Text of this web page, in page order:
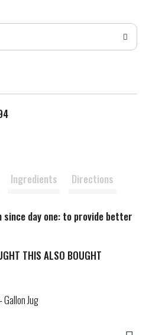
d
T
L
t
Ingredients Directions
since day one: to provide better
THIS ALSO BOUGHT
Jug